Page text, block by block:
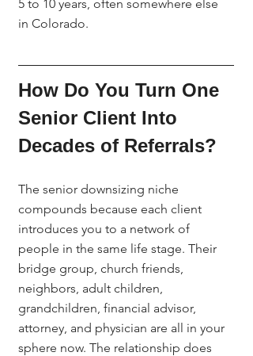
5 to 10 years, often somewhere else
in Colorado.
How Do You Turn One
Senior Client Into
Decades of Referrals?
The senior downsizing niche
compounds because each client
introduces you to a network of
people in the same life stage. Their
bridge group, church friends,
neighbors, adult children,
grandchildren, financial advisor,
attorney, and physician are all in your
sphere now. The relationship does